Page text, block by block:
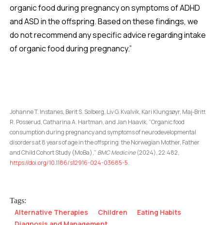
organic food during pregnancy on symptoms of ADHD
and ASD in the offspring. Based on these findings, we
do not recommend any specific advice regarding intake
of organic food during pregnancy.”
Johanne T. Instanes, Berit S. Solberg, Liv G. Kvalvik, Kari Klungsøyr, Maj‑Britt
R. Posserud, Catharina A. Hartman, and Jan Haavik, “Organic food
consumption during pregnancy and symptoms of neurodevelopmental
disorders at 8 years of age in the offspring: the Norwegian Mother, Father
and Child Cohort Study (MoBa),” BMC Medicine(2024), 22:482,
https://doi.org/10.1186/s12916-024-03685-5.
Tags:
Alternative Therapies Children
Eating Habits